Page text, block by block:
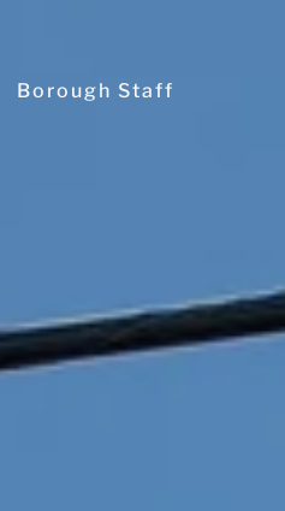
Borough Staff